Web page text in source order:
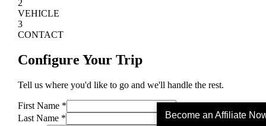
Become an Affiliate